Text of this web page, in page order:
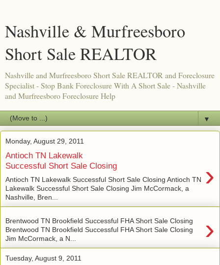
Nashville & Murfreesboro
Short Sale REALTOR
Nashville and Murfreesboro Short Sale REALTOR and Foreclosure
Specialist - Stop Bank Foreclosure With A Short Sale - Nashville
and Murfreesboro Foreclosure Help
▼
Monday, August 29, 2011
Antioch TN Lakewalk
Successful Short Sale Closing
›
Antioch TN Lakewalk Successful Short Sale Closing Antioch TN
Lakewalk Successful Short Sale Closing Jim McCormack, a
Nashville, Bren...
›
Brentwood TN Brookfield Successful FHA Short Sale Closing
Brentwood TN Brookfield Successful FHA Short Sale Closing
Jim McCormack, a N...
Tuesday, August 9, 2011